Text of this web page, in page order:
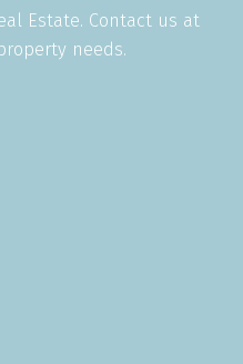
Estate. Contact us at
needs.